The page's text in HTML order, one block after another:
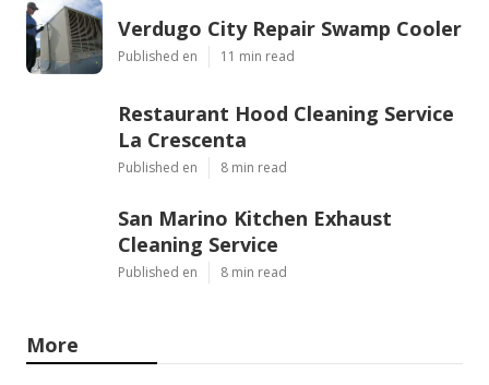
Verdugo City Repair Swamp Cooler
Published en 11 min read
Restaurant Hood Cleaning Service
La Crescenta
Published en 8 min read
San Marino Kitchen Exhaust
Cleaning Service
Published en 8 min read
More